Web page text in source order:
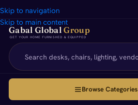
Skip to navigation
Skip to main content
Gabal GlobalGroup
GET YOUR HOME FURNISHED & EQUIPPED
Browse Categories